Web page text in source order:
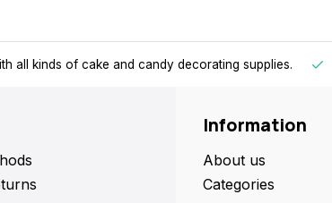
all kinds of cake and candy decorating supplies.
Information
About us
Categories